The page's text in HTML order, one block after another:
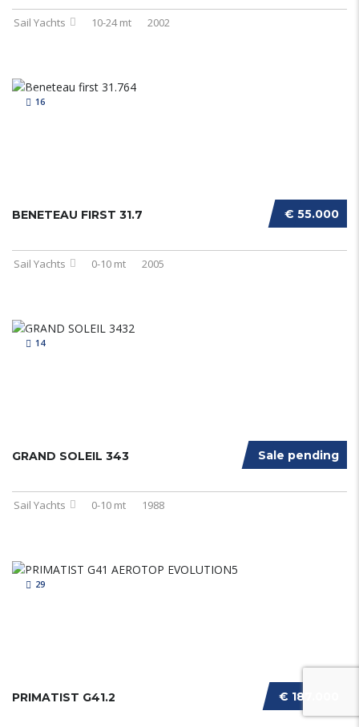
Sail Yachts 10-24 mt 2002
16
€ 55.000
BENETEAU FIRST 31.7
Sail Yachts 0-10 mt 2005
14
Sale pending
GRAND SOLEIL 343
Sail Yachts 0-10 mt 1988
29
€ 187.000
PRIMATIST G41.2